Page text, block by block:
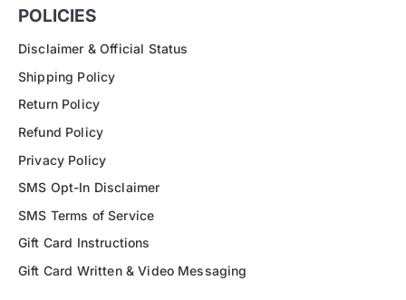
POLICIES
Disclaimer & Official Status
Shipping Policy
Return Policy
Refund Policy
Privacy Policy
SMS Opt-In Disclaimer
SMS Terms of Service
Gift Card Instructions
Gift Card Written & Video Messaging